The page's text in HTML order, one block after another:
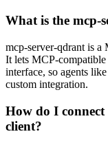
What is the mcp-
mcp-server-qdrant is a
It lets MCP-
interface, so agents
custom integration.
How do I
client?